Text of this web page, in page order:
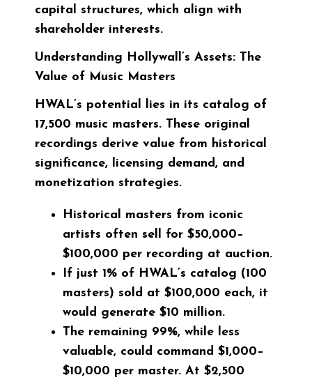
capital structures, which align with
shareholder interests.
Understanding Hollywall’s Assets: The
Value of Music Masters
HWAL’s potential lies in its catalog of
17,500 music masters. These original
recordings derive value from historical
significance, licensing demand, and
monetization strategies.
Historical masters from iconic
artists often sell for $50,000–
$100,000 per recording at auction.
If just 1% of HWAL’s catalog (100
masters) sold at $100,000 each, it
would generate $10 million.
The remaining 99%, while less
valuable, could command $1,000–
$10,000 per master. At $2,500